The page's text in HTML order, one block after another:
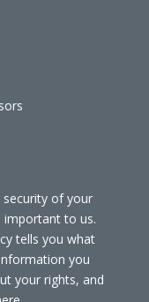
security of your
important to us.
tells you what
you
your rights, and